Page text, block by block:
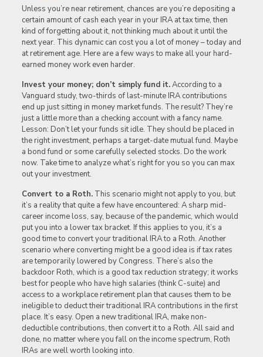
Unless you’re near retirement, chances are you’re depositing a
certain amount of cash each year in your IRA at tax time, then
kind of forgetting about it, not thinking much about it until the
next year. This dynamic can cost you a lot of money – today and
at retirement age. Here are a few ways to make all your hard-
earned money work even harder.
Invest your money; don’t simply fund it.According to a
Vanguard study, two-thirds of last-minute IRA contributions
end up just sitting in money market funds. The result? They’re
just a little more than a checking account with a fancy name.
Lesson: Don’t let your funds sit idle. They should be placed in
the right investment, perhaps a target-date mutual fund. Maybe
a bond fund or some carefully selected stocks. Do the work
now. Take time to analyze what’s right for you so you can max
out your investment.
Convert to a Roth.This scenario might not apply to you, but
it’s a reality that quite a few have encountered: A sharp mid-
career income loss, say, because of the pandemic, which would
put you into a lower tax bracket. If this applies to you, it’s a
good time to convert your traditional IRA to a Roth. Another
scenario where converting might be a good idea is if tax rates
are temporarily lowered by Congress. There’s also the
backdoor Roth, which is a good tax reduction strategy; it works
best for people who have high salaries (think C-suite) and
access to a workplace retirement plan that causes them to be
ineligible to deduct their traditional IRA contributions in the first
place. It’s easy. Open a new traditional IRA, make non-
deductible contributions, then convert it to a Roth. All said and
done, no matter where you fall on the income spectrum, Roth
IRAs are well worth looking into.